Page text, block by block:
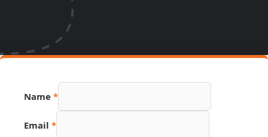
Name *
Email
Email *